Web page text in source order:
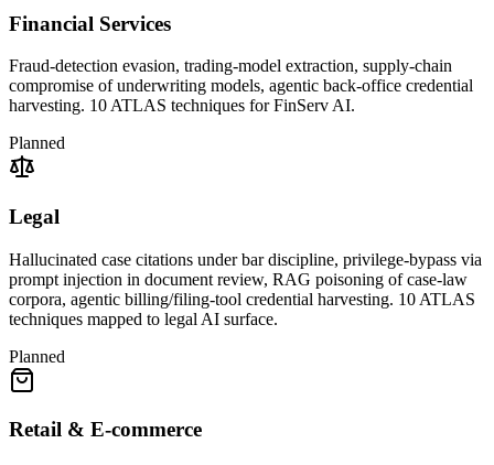
Financial Services
Fraud-detection evasion, trading-model extraction, supply-chain
compromise of underwriting models, agentic back-office credential
harvesting. 10 ATLAS techniques for FinServ AI.
Planned
Legal
Hallucinated case citations under bar discipline, privilege-bypass via
prompt injection in document review, RAG poisoning of case-law
corpora, agentic billing/filing-tool credential harvesting. 10 ATLAS
techniques mapped to legal AI surface.
Planned
Retail & E-commerce